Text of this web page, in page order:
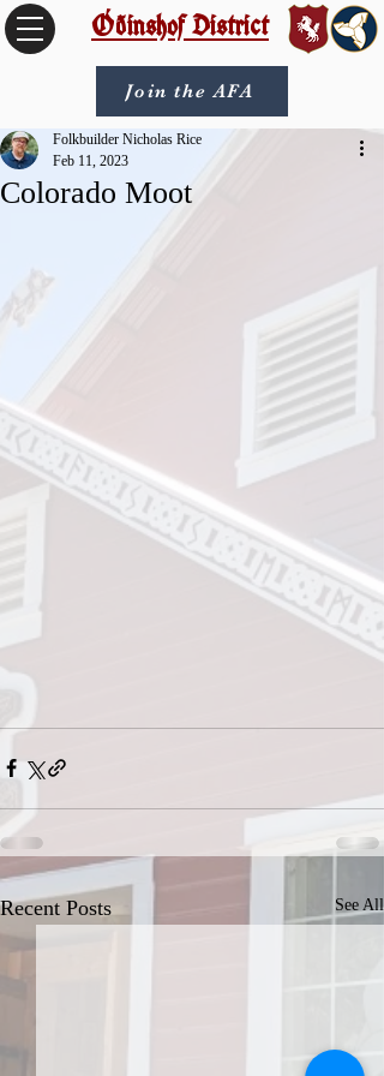
Óðinshof District
Join the AFA
Colorado Moot
Folkbuilder Nicholas Rice
Feb 11, 2023
Recent Posts See All